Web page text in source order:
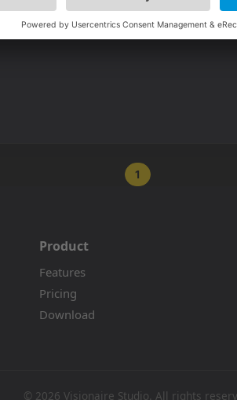
ihr seid gut ins neue Jahr
1
Product
Features
Pricing
Download
© 2026 Visionaire Studio. All rights